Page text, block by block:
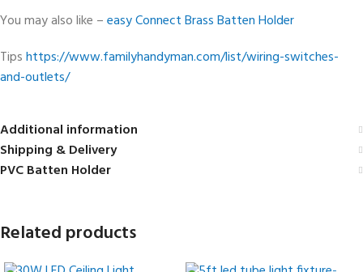
You may also like –easy Connect Brass Batten Holder
Tipshttps://www.familyhandyman.com/list/wiring-switches-
and-outlets/
Additional information
Shipping & Delivery
PVC Batten Holder
Related products